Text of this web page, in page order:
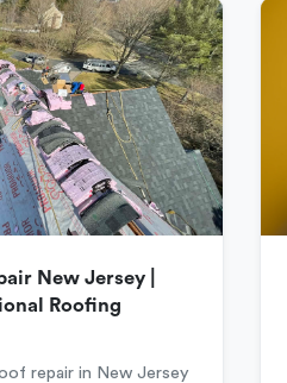
New Jersey |
Roofing
repair in New Jersey